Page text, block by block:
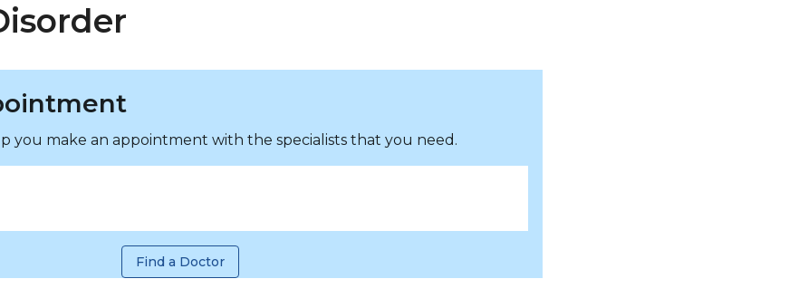
you make an appointment with the specialists that you need.
Find a Doctor